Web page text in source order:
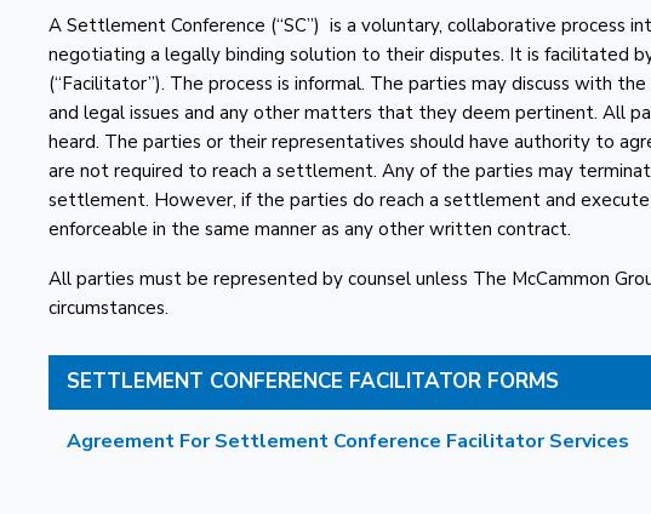
A Settlement Conference (“SC”) is a voluntary, collaborative process
negotiating a legally binding solution to their disputes. It is facilitated
(“Facilitator”). The process is informal. The parties may discuss with
and legal issues and any other matters that they deem pertinent. All
heard. The parties or their representatives should have authority to
are not required to reach a settlement. Any of the parties may
settlement. However, if the parties do reach a settlement and
enforceable in the same manner as any other written contract.
All parties must be represented by counsel unless The McCammon
circumstances.
SETTLEMENT CONFERENCE FACILITATOR FORMS
Agreement For Settlement Conference Facilitator Services